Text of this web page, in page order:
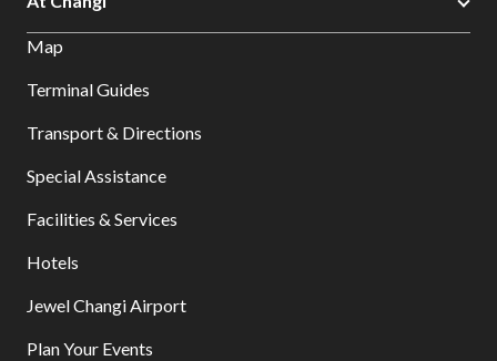
Map
Terminal Guides
Transport & Directions
Special Assistance
Facilities & Services
Hotels
Jewel Changi Airport
Plan Your Events